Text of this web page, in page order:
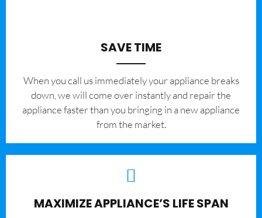
SAVE TIME
When you call us immediately your appliance breaks
down, we will come over instantly and repair the
appliance faster than you bringing in a new appliance
from the market.
MAXIMIZE APPLIANCE’S LIFE SPAN